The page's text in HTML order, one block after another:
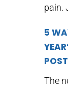
pain.
5
The